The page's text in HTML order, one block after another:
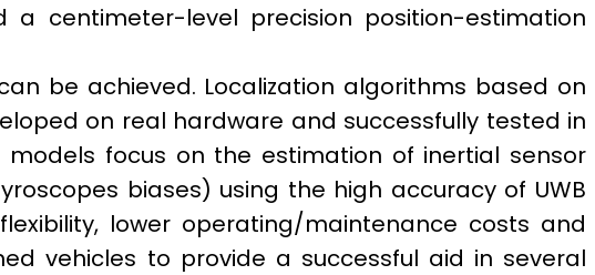
centimeter-level precision position-estimation
be achieved. Localization algorithms based on
on real hardware and successfully tested in
focus on the estimation of inertial sensor
biases) using the high accuracy of UWB
lower operating/maintenance costs and
vehicles to provide a successful aid in several